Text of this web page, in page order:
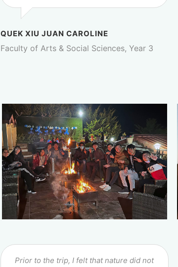
QUEK XIU JUAN CAROLINE
Faculty of Arts & Social Sciences, Year 3
Prior to the trip, I felt that nature did not